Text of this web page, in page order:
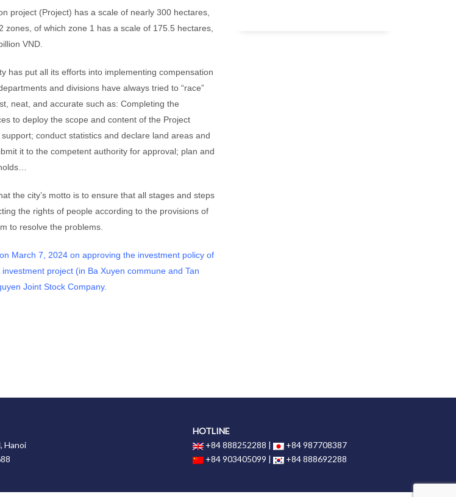
project (Project) has a scale of nearly 300 hectares,
of which zone 1 has a scale of 175.5 hectares,
VND.
has put all its efforts into implementing compensation
and divisions have always tried to “race”
neat, and accurate such as: Completing the
to deploy the scope and content of the Project
conduct statistics and declare land areas and
it to the competent authority for approval; plan and
the city’s motto is to ensure that all stages and steps
the rights of people according to the provisions of
to resolve the problems.
March 7, 2024 on approving the investment policy of
project (in Ba Xuyen commune and Tan
Joint Stock Company.
Hanoi
HOTLINE
+84 888252288 |
+84 987708387
+84 903405099 |
+84 888692288